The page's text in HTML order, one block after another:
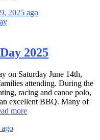
2025 ago
2025
on Saturday June 14th,
attending. During the
racing and canoe polo,
excellent BBQ. Many of
more
ago